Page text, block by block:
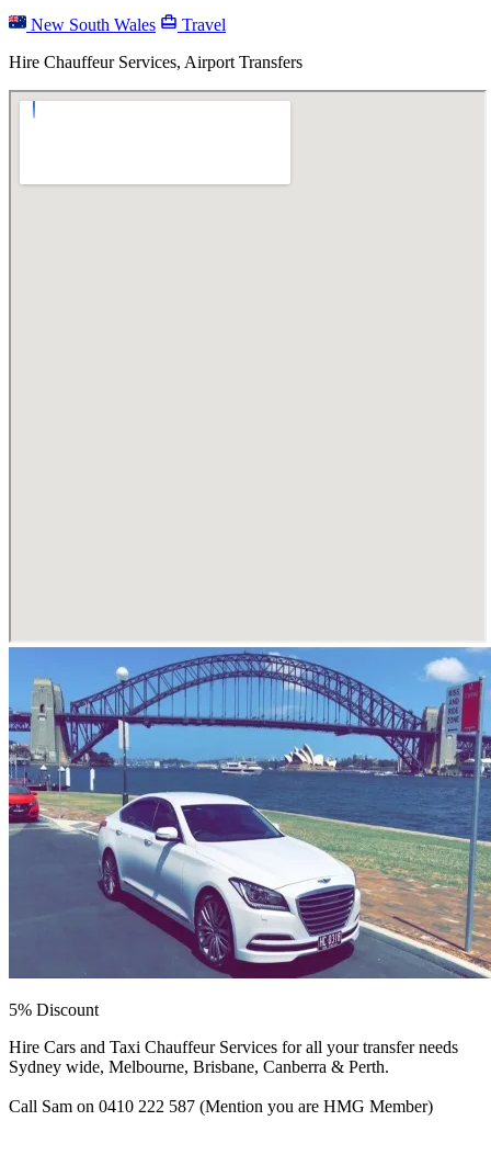
New South Wales
Travel
Hire Chauffeur Services, Airport Transfers
5% Discount
Hire Cars and Taxi Chauffeur Services for all your transfer needs
Sydney wide, Melbourne, Brisbane, Canberra & Perth.
Call Sam on 0410 222 587 (Mention you are HMG Member)